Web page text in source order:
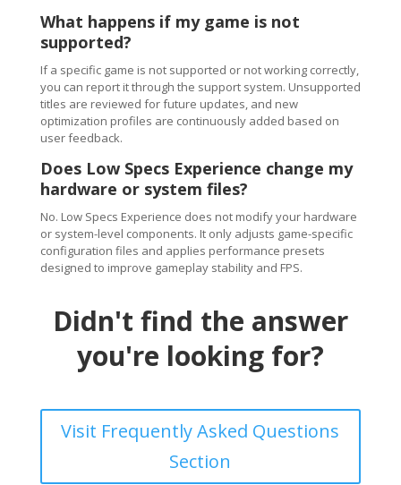
What happens if my game is not
supported?
If a specific game is not supported or not working correctly,
you can report it through the support system. Unsupported
titles are reviewed for future updates, and new
optimization profiles are continuously added based on
user feedback.
Does Low Specs Experience change my
hardware or system files?
No. Low Specs Experience does not modify your hardware
or system-level components. It only adjusts game-specific
configuration files and applies performance presets
designed to improve gameplay stability and FPS.
Didn't find the answer
you're looking for?
Visit Frequently Asked Questions
Section